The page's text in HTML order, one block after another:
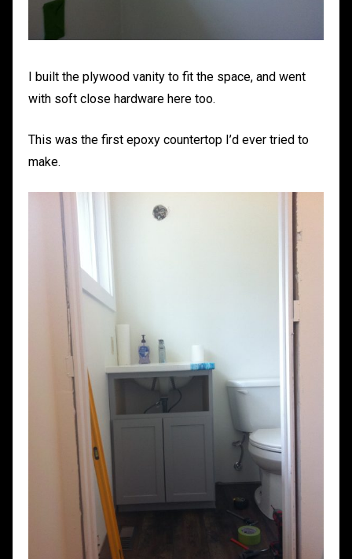
I built the plywood vanity to fit the space, and went
with soft close hardware here too.
This was the first epoxy countertop I’d ever tried to
make.